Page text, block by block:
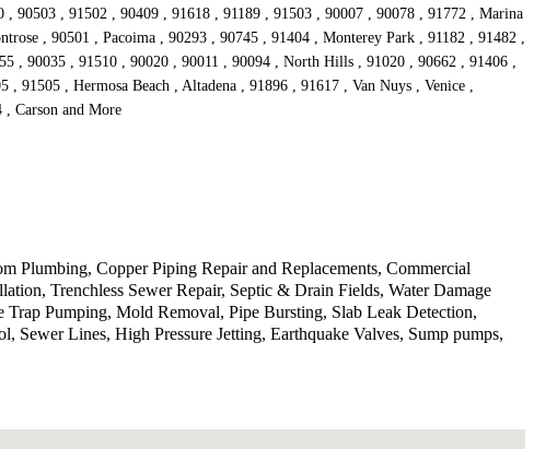
90503 , 91502 , 90409 , 91618 , 91189 , 91503 , 90007 , 90078 , 91772 , Marina
, 90501 , Pacoima , 90293 , 90745 , 91404 , Monterey Park , 91182 , 91482 ,
, 90035 , 91510 , 90020 , 90011 , 90094 , North Hills , 91020 , 90662 , 91406 ,
91505 , Hermosa Beach , Altadena , 91896 , 91617 , Van Nuys , Venice ,
Carson and More
Plumbing, Copper Piping Repair and Replacements, Commercial
Trenchless Sewer Repair, Septic & Drain Fields, Water Damage
Pumping, Mold Removal, Pipe Bursting, Slab Leak Detection,
Lines, High Pressure Jetting, Earthquake Valves, Sump pumps,